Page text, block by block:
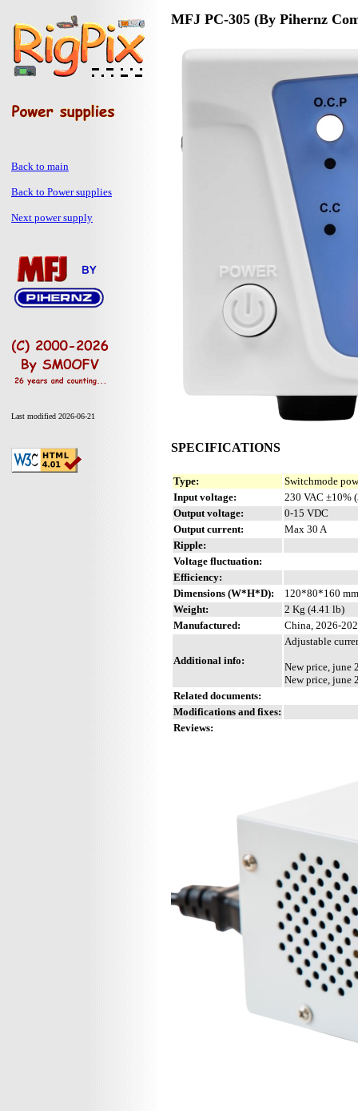
Back to main
Back to Power supplies
Next power supply
Last modified 2026-06-21
MFJ PC-305 (By Pihernz
SPECIFICATIONS
Type:
Switchmode
Input voltage:
230 VAC ±10%
Output voltage:
0-15 VDC
Output current:
Max 30 A
Ripple:
Voltage fluctuation:
Efficiency:
Dimensions (W*H*D):
120*80*160
Weight:
2 Kg (4.41 lb)
Manufactured:
China, 2026-
Additional info:
Adjustable
New price, june
New price, june
Related documents:
Modifications and fixes:
Reviews: